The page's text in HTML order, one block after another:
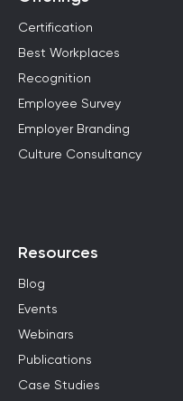
Certification
Best Workplaces
Recognition
Employee Survey
Employer Branding
Culture Consultancy
Resources
Blog
Events
Webinars
Publications
Case Studies